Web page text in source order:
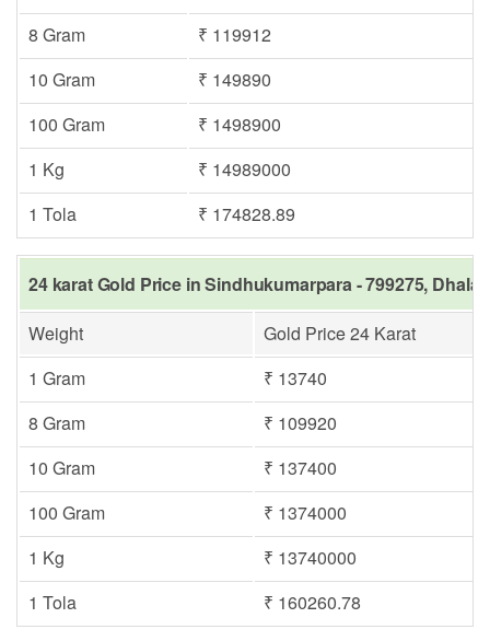
8 Gram
₹ 119912
10 Gram
₹ 149890
100 Gram
₹ 1498900
1 Kg
₹ 14989000
1 Tola
₹ 174828.89
24 karat Gold Price in Sindhukumarpara - 799275,
Weight
Gold Price 24 Karat
1 Gram
₹ 13740
8 Gram
₹ 109920
10 Gram
₹ 137400
100 Gram
₹ 1374000
1 Kg
₹ 13740000
1 Tola
₹ 160260.78